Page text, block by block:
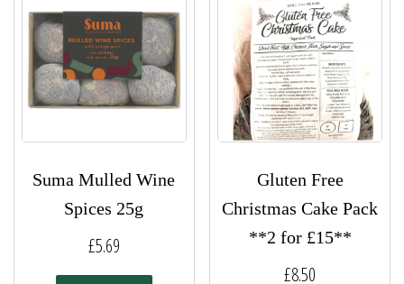
Suma Mulled Wine
Spices 25g
£5.69
Gluten Free
Christmas Cake Pack
**2 for £15**
£8.50